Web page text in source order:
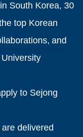
South Korea, 30
top Korean
and
to Sejong
delivered